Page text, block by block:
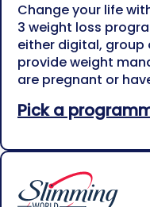
Change your life
3 weight loss
either digital, group
provide weight
are pregnant or
Pick a